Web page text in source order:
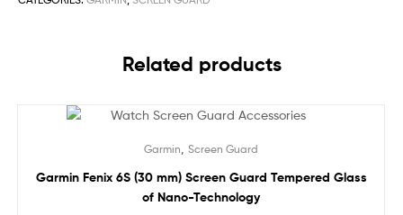
Related products
Garmin Screen Guard
Garmin Fenix 6S (30 mm) Screen Guard Tempered Glass
of Nano-Technology